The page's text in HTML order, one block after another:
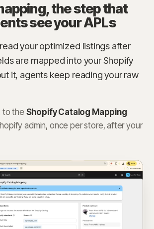
the step that
see your APLs
your optimized listings after
are mapped into your Shopify
it, agents keep reading your raw
to the Shopify Catalog Mapping
admin, once per store, after your